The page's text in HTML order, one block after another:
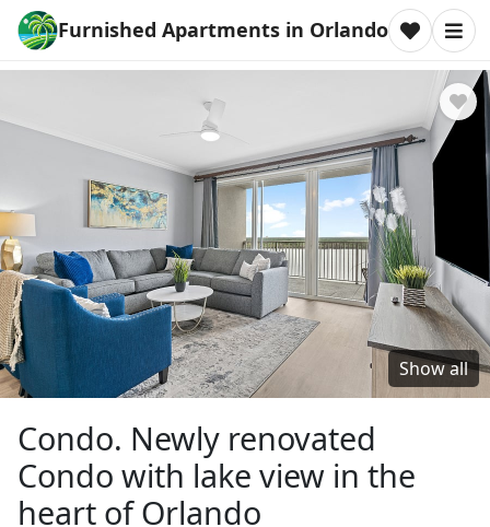
Furnished Apartments in Orlando
Show all
Condo. Newly renovated
Condo with lake view in the
heart of Orlando